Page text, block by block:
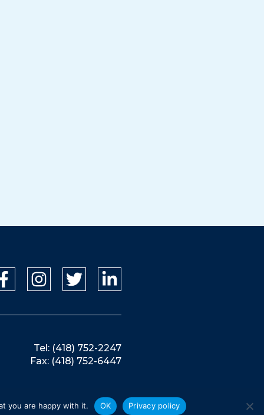
Tel: (418) 752-2247
Fax: (418) 752-6447
you are happy with it. OK Privacy policy